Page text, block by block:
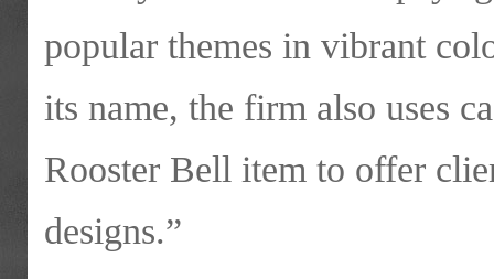
popular themes in vibrant
its name, the firm also uses
Rooster Bell item to offer
designs.”